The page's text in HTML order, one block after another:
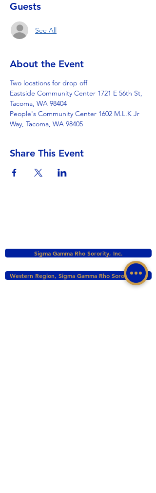
Guests
See All
About the Event
Two locations for drop off
Eastside Community Center 1721 E 56th St,
Tacoma, WA 98404
People's Community Center 1602 M.L.K Jr
Way, Tacoma, WA 98405
Share This Event
Sigma Gamma Rho Sorority, Inc.
Western Region, Sigma Gamma Rho Sorority, Inc.